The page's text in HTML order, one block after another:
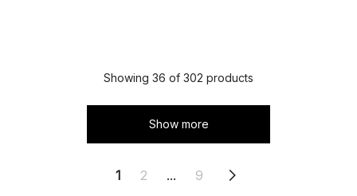
Showing 36 of 302 products
Show more
1 2 ... 9